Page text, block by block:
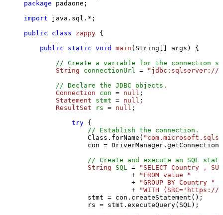
package padaone;
import java.sql.*;
public
class zappy {
public
static void main (String[] args)
{
// Create a variable for the connection
String
connectionUrl =
"jdbc:sqlserver://
// Declare the JDBC objects.
Connection
con = null ;
Statement
stmt = null ;
ResultSet
rs = null ;
try {
// Establish the connection.
                Class.forName(
con =
// Create and execute an SQL
String
SQL =
"SELECT Country ,
                           +
"FROM value "
                           +
"GROUP BY Country "
                           +
"WITH
                stmt = con.createStatement();
                rs = stmt.executeQuery(SQL);